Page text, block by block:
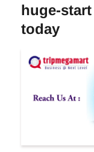
huge-
today